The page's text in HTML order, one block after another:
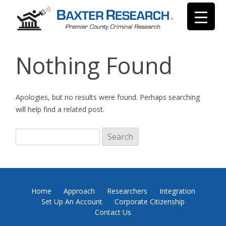
Nothing Found
Apologies, but no results were found. Perhaps searching
will help find a related post.
for:
Home Approach Researchers
Integration
Set Up An Account
Corporate Citizenship
Contact Us